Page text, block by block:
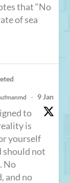
that “No
of sea
· 9 Jan
to
is
yourself
should not
No
and no